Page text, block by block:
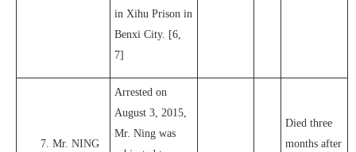
in Xihu Prison in
Benxi City. [6,
7]
Mr. NING
Arrested on
August 3, 2015,
Mr. Ning was
Died three
months after